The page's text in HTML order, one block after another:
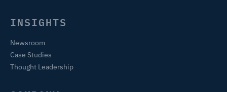
INSIGHTS
Newsroom
Case Studies
Thought Leadership